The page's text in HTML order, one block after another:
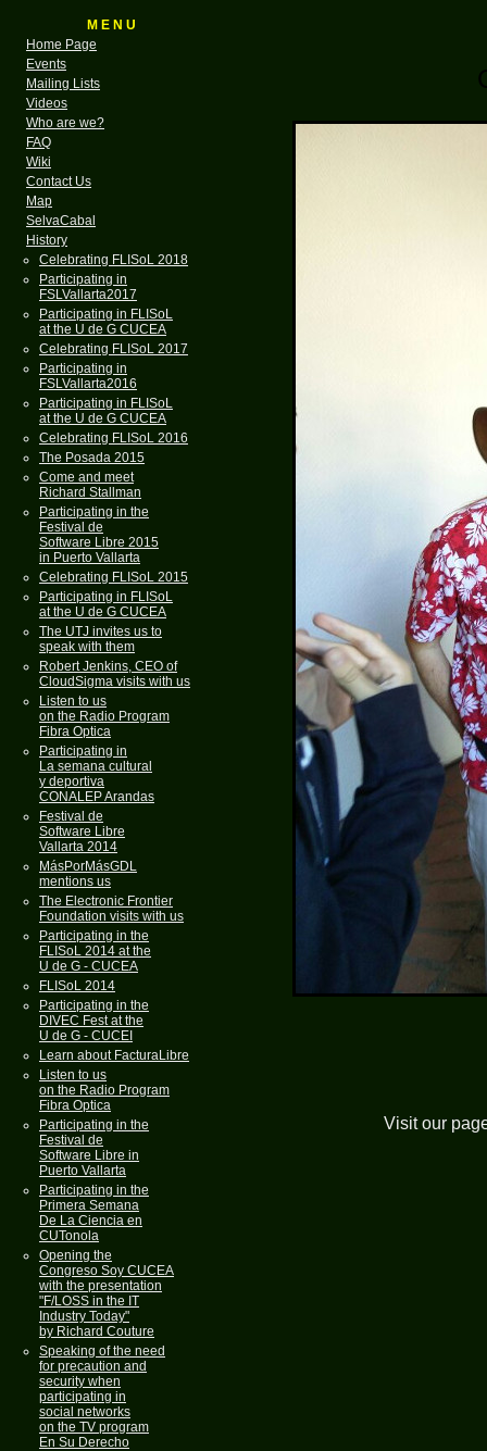
M E N U
Home Page
Events
Mailing Lists
Videos
Who are we?
FAQ
Wiki
Contact Us
Map
SelvaCabal
History
Celebrating FLISoL 2018
Participating in
FSLVallarta2017
Participating in FLISoL
at the U de G CUCEA
Celebrating FLISoL 2017
Participating in
FSLVallarta2016
Participating in FLISoL
at the U de G CUCEA
Celebrating FLISoL 2016
The Posada 2015
Come and meet
Richard Stallman
Participating in the
Festival de
Software Libre 2015
in Puerto Vallarta
Celebrating FLISoL 2015
Participating in FLISoL
at the U de G CUCEA
The UTJ invites us to
speak with them
Robert Jenkins, CEO of
CloudSigma visits with us
Listen to us
on the Radio Program
Fibra Optica
Participating in
La semana cultural
y deportiva
CONALEP Arandas
Festival de
Software Libre
Vallarta 2014
MásPorMásGDL
mentions us
The Electronic Frontier
Foundation visits with us
Participating in the
FLISoL 2014 at the
U de G - CUCEA
FLISoL 2014
Participating in the
DIVEC Fest at the
U de G - CUCEI
Learn about FacturaLibre
Listen to us
on the Radio Program
Fibra Optica
Participating in the
Festival de
Software Libre in
Puerto Vallarta
Participating in the
Primera Semana
De La Ciencia en
CUTonola
Opening the
Congreso Soy CUCEA
with the presentation
"F/LOSS in the IT
Industry Today"
by Richard Couture
Speaking of the need
for precaution and
security when
participating in
social networks
on the TV program
En Su Derecho
Visit our